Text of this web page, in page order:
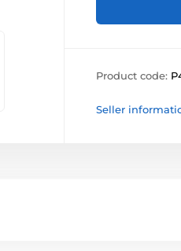
Product code:
Seller